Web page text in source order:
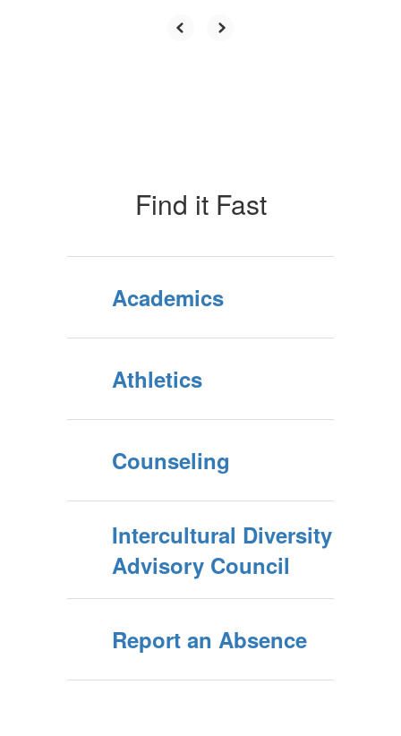
Find it Fast
Academics
Athletics
Counseling
Intercultural Diversity
Advisory Council
Report an Absence